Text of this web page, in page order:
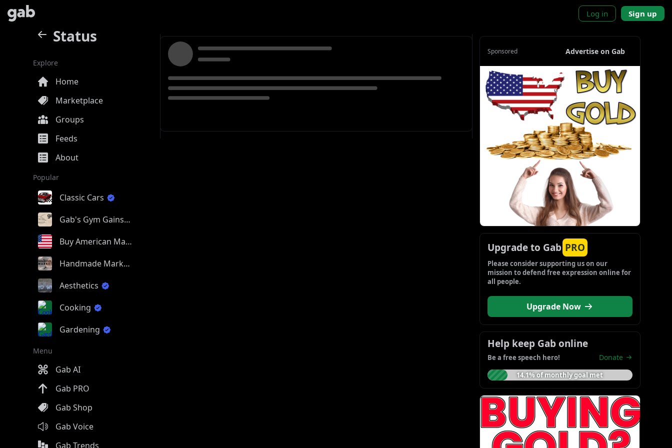
Log in Sign up
Status
Explore
Home
Marketplace
Groups
Feeds
About
Popular
Classic Cars
Gab's Gym Gains
Buy American Made
Handmade Market
Aesthetics
Cooking
Gardening
Menu
Gab AI
Gab PRO
Gab Shop
Gab Voice
Gab Trends
Sponsored Advertise on Gab
Upgrade to Gab PRO
Please consider supporting us on our
mission to defend free expression online for
all people.
Upgrade Now
Help keep Gab online
Be a free speech hero! Donate
14.1% of monthly goal met